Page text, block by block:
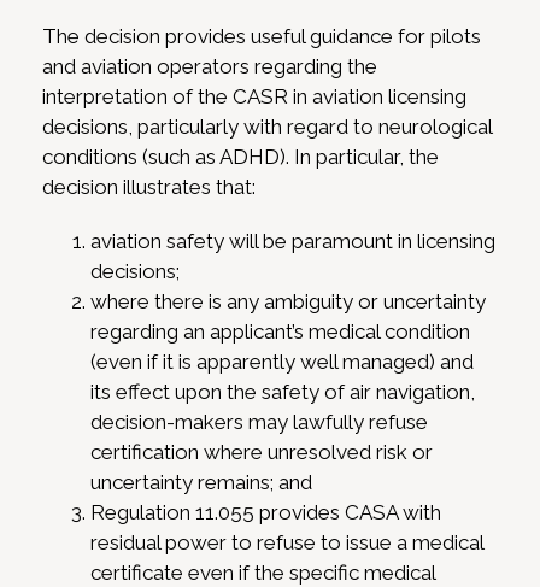
The decision provides useful guidance for pilots
and aviation operators regarding the
interpretation of the CASR in aviation licensing
decisions, particularly with regard to neurological
conditions (such as ADHD). In particular, the
decision illustrates that:
aviation safety will be paramount in licensing
decisions;
where there is any ambiguity or uncertainty
regarding an applicant’s medical condition
(even if it is apparently well managed) and
its effect upon the safety of air navigation,
decision-makers may lawfully refuse
certification where unresolved risk or
uncertainty remains; and
Regulation 11.055 provides CASA with
residual power to refuse to issue a medical
certificate even if the specific medical